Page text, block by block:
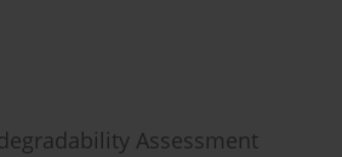
Assessment